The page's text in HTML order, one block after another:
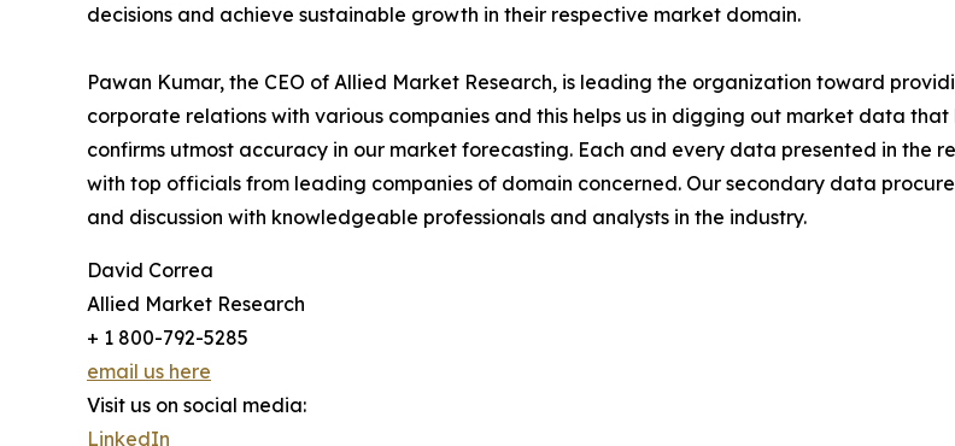
decisions and achieve sustainable growth in their respective market domain.
Pawan Kumar, the CEO of Allied Market Research, is leading the organization toward
corporate relations with various companies and this helps us in digging out market data
confirms utmost accuracy in our market forecasting. Each and every data presented in the
with top officials from leading companies of domain concerned. Our secondary data
and discussion with knowledgeable professionals and analysts in the industry.
David Correa
Allied Market Research
+ 1 800-792-5285
email us here
Visit us on social media:
LinkedIn